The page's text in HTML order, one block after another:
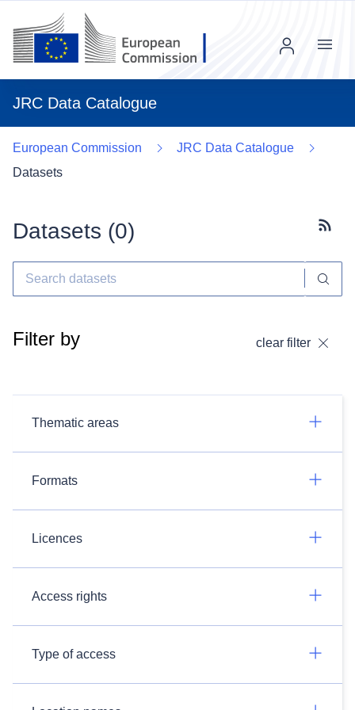
JRC Data Catalogue
Menu
European Commission
JRC Data Catalogue
Datasets
Datasets (0)
Filter by clear filter
Thematic areas
Formats
Licences
Access rights
Type of access